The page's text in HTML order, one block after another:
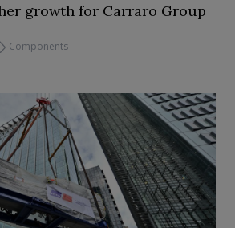
growth for Carraro Group
Components